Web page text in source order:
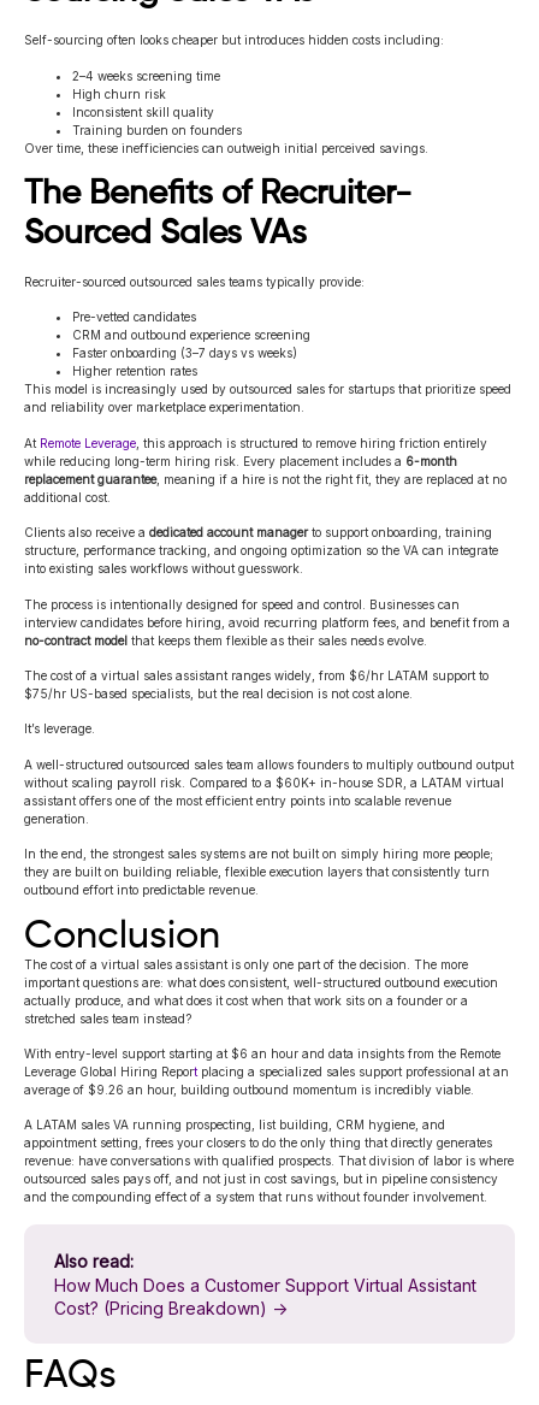
Self-sourcing often looks cheaper but introduces hidden costs including:
2–4 weeks screening time
High churn risk
Inconsistent skill quality
Training burden on founders
Over time, these inefficiencies can outweigh initial perceived savings.
The Benefits of Recruiter-
Sourced Sales VAs
Recruiter-sourced outsourced sales teams typically provide:
Pre-vetted candidates
CRM and outbound experience screening
Faster onboarding (3–7 days vs weeks)
Higher retention rates
This model is increasingly used by outsourced sales for startups that prioritize speed
and reliability over marketplace experimentation.
At Remote Leverage , this approach is structured to remove hiring friction entirely
while reducing long-term hiring risk. Every placement includes a 6-month
replacement guarantee, meaning if a hire is not the right fit, they are replaced at no
additional cost.
Clients also receive a dedicated account managerto support onboarding, training
structure, performance tracking, and ongoing optimization so the VA can integrate
into existing sales workflows without guesswork.
The process is intentionally designed for speed and control. Businesses can
interview candidates before hiring, avoid recurring platform fees, and benefit from a
no-contract model that keeps them flexible as their sales needs evolve.
The cost of a virtual sales assistant ranges widely, from $6/hr LATAM support to
$75/hr US-based specialists, but the real decision is not cost alone.
It’s leverage.
A well-structured outsourced sales team allows founders to multiply outbound output
without scaling payroll risk. Compared to a $60K+ in-house SDR, a LATAM virtual
assistant offers one of the most efficient entry points into scalable revenue
generation.
In the end, the strongest sales systems are not built on simply hiring more people;
they are built on building reliable, flexible execution layers that consistently turn
outbound effort into predictable revenue.
Conclusion
The cost of a virtual sales assistant is only one part of the decision. The more
important questions are: what does consistent, well-structured outbound execution
actually produce, and what does it cost when that work sits on a founder or a
stretched sales team instead?
With entry-level support starting at $6 an hour and data insights from the Remote
Leverage Global Hiring Report placing a specialized sales support professional at an
average of $9.26 an hour, building outbound momentum is incredibly viable.
A LATAM sales VA running prospecting, list building,
CRM hygiene, and
appointment setting, frees your closers to do the only thing that directly generates
revenue: have conversations with qualified prospects. That division of labor is where
outsourced sales pays off, and not just in cost savings, but in pipeline consistency
and the compounding effect of a system that runs without founder involvement.
Also read:
How Much Does a Customer Support Virtual Assistant
Cost? (Pricing Breakdown) →
FAQs